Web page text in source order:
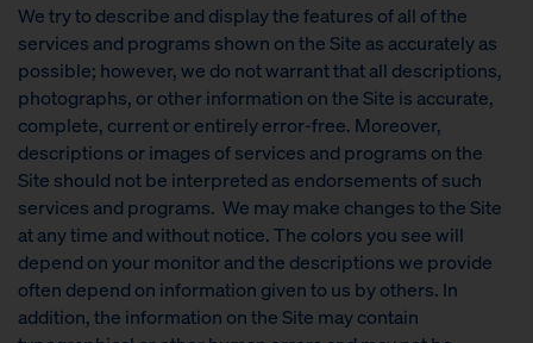
We try to describe and display the features of all of the
services and programs shown on the Site as accurately as
possible; however, we do not warrant that all descriptions,
photographs, or other information on the Site is accurate,
complete, current or entirely error-free. Moreover,
descriptions or images of services and programs on the
Site should not be interpreted as endorsements of such
services and programs. We may make changes to the Site
at any time and without notice. The colors you see will
depend on your monitor and the descriptions we provide
often depend on information given to us by others. In
addition, the information on the Site may contain